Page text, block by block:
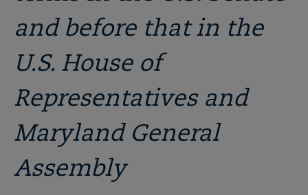
and before that in the
U.S. House of
Representatives and
Maryland General
Assembly